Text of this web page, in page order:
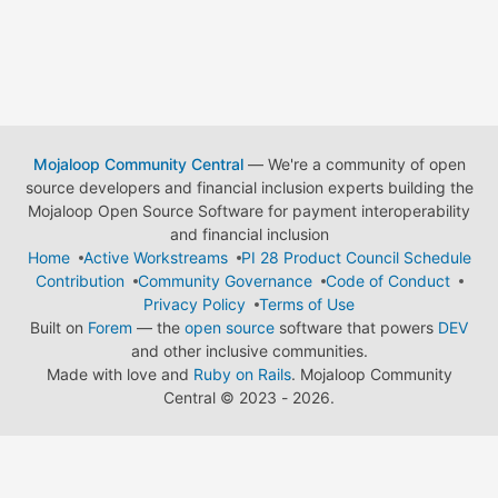
Mojaloop Community Central— We're a community of open
source developers and financial inclusion experts building the
Mojaloop Open Source Software for payment interoperability
and financial inclusion
Home
Active Workstreams
PI 28 Product Council Schedule
Contribution
Community Governance
Code of Conduct
Privacy Policy
Terms of Use
Built on Forem — the open source software that powers DEV
and other inclusive communities.
Made with love and Ruby on Rails. Mojaloop Community
Central © 2023 - 2026.